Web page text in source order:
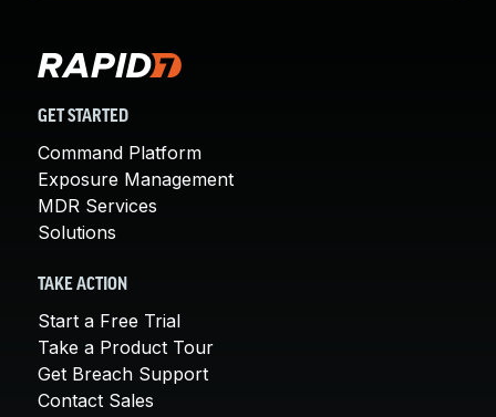
GET STARTED
Command Platform
Exposure Management
MDR Services
Solutions
TAKE ACTION
Start a Free Trial
Take a Product Tour
Get Breach Support
Contact Sales